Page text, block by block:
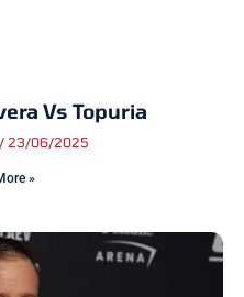
Vs Topuria
23/06/2025
»